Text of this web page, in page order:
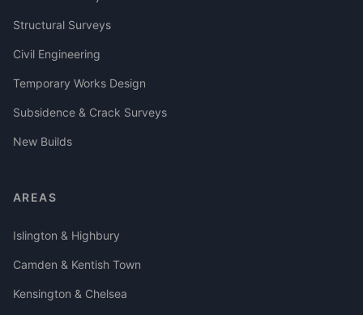
Structural Surveys
Civil Engineering
Temporary Works Design
Subsidence & Crack Surveys
New Builds
AREAS
Islington & Highbury
Camden & Kentish Town
Kensington & Chelsea